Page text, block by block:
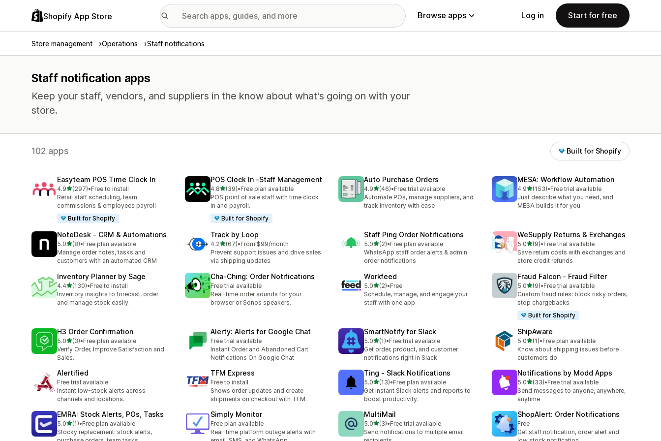
Shopify App Store Browse apps Log in Start for free
Store management Operations Staff notifications
Staff notification apps
Keep your staff, vendors, and suppliers in the know about what's going on with your
store.
102 apps Built for Shopify
Easyteam POS Time Clock In
4.9out of 5 stars
(297)
297 total reviews
•Free to install
Retail staff scheduling, team
commissions & employees payroll
Built for Shopify
POS Clock In ‑Staff Management
4.8out of 5 stars
(39)
39 total reviews
•Free plan available
POS point of sale staff with time clock
in and payroll.
Built for Shopify
Auto Purchase Orders
4.9out of 5 stars
(46)
46 total reviews
•Free trial available
Automate POs, manage suppliers, and
track inventory with ease
MESA: Workflow Automation
4.9out of 5 stars
(153)
153 total reviews
•Free trial available
Just describe what you need, and
MESA builds it for you
NoteDesk ‑ CRM & Automations
5.0out of 5 stars
(8)
8 total reviews
•Free plan available
Manage order notes, tasks and
customers with an automated CRM
Track by Loop
4.2out of 5 stars
(67)
67 total reviews
•From $99/month
Prevent support issues and drive sales
via shipping updates
Staff Ping Order Notifications
5.0out of 5 stars
(2)
2 total reviews
•Free plan available
WhatsApp staff order alerts & admin
order notifications
WeSupply Returns & Exchanges
5.0out of 5 stars
(9)
9 total reviews
•Free trial available
Save return costs with exchanges and
store credit refunds
Inventory Planner by Sage
4.4out of 5 stars
(130)
130 total reviews
•Free to install
Inventory insights to forecast, order
and manage stock easily.
Cha‑Ching: Order Notifications
Free trial available
Real-time order sounds for your
browser or Sonos speakers.
Workfeed
5.0out of 5 stars
(2)
2 total reviews
•Free
Schedule, manage, and engage your
staff with one app
Fraud Falcon ‑ Fraud Filter
5.0out of 5 stars
(9)
9 total reviews
•Free trial available
Custom fraud rules: block risky orders,
stop chargebacks
Built for Shopify
H3 Order Confirmation
5.0out of 5 stars
(3)
3 total reviews
•Free plan available
Verify Order, Improve Satisfaction and
Sales.
Alerty: Alerts for Google Chat
Free trial available
Instant Order and Abandoned Cart
Notifications On Google Chat
SmartNotify for Slack
5.0out of 5 stars
(1)
1 total reviews
•Free trial available
Get order, product, and customer
notifications right in Slack
ShipAware
5.0out of 5 stars
(1)
1 total reviews
•Free plan available
Know about shipping issues before
customers do
Alertified
Free trial available
Instant low-stock alerts across
channels and locations.
TFM Express
Free to install
Shows order updates and create
shipments on checkout with TFM.
Ting ‑ Slack Notifications
5.0out of 5 stars
(13)
13 total reviews
•Free plan available
Get instant Slack alerts and reports to
boost productivity.
Notifications by Modd Apps
5.0out of 5 stars
(33)
33 total reviews
•Free trial available
Send messages to anyone, anywhere,
anytime
EMRA: Stock Alerts, POs, Tasks
5.0out of 5 stars
(1)
1 total reviews
•Free plan available
Stocky replacement: stock alerts,
Simply Monitor
Free plan available
Real-time platform outage alerts with
MultiMail
5.0out of 5 stars
(3)
3 total reviews
•Free trial available
Send notifications to multiple email
ShopAlert: Order Notifications
Free
Get staff notification, order alert and